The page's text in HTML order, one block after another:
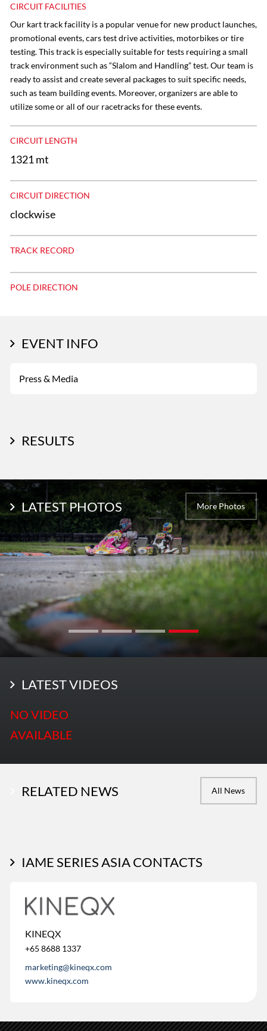
CIRCUIT FACILITIES
Our kart track facility is a popular venue for new product launches,
promotional events, cars test drive activities, motorbikes or tire
testing. This track is especially suitable for tests requiring a small
track environment such as “Slalom and Handling” test. Our team is
ready to assist and create several packages to suit specific needs,
such as team building events. Moreover, organizers are able to
utilize some or all of our racetracks for these events.
CIRCUIT LENGTH
1321 mt
CIRCUIT DIRECTION
clockwise
TRACK RECORD
POLE DIRECTION
EVENT INFO
Press & Media
RESULTS
LATEST PHOTOS More Photos
LATEST VIDEOS
NO VIDEO
AVAILABLE
RELATED NEWS All News
IAME SERIES ASIA CONTACTS
KINEQX
+65 8688 1337
marketing@kineqx.com
www.kineqx.com